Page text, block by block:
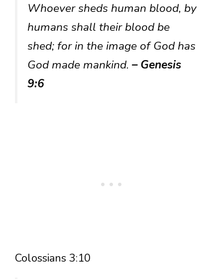
Whoever sheds human blood, by
humans shall their blood be
shed; for in the image of God has
God made mankind. – Genesis
9:6
Colossians 3:10